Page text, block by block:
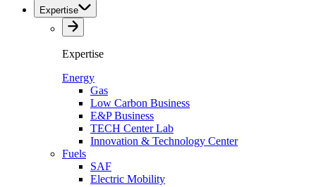
Expertise
Expertise
Energy
Gas
Low Carbon Business
E&P Business
TECH Center Lab
Innovation & Technology Center
Fuels
SAF
Electric Mobility